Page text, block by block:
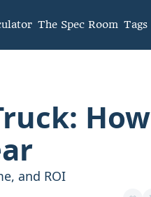
The Spec Room Tags
How
and ROI